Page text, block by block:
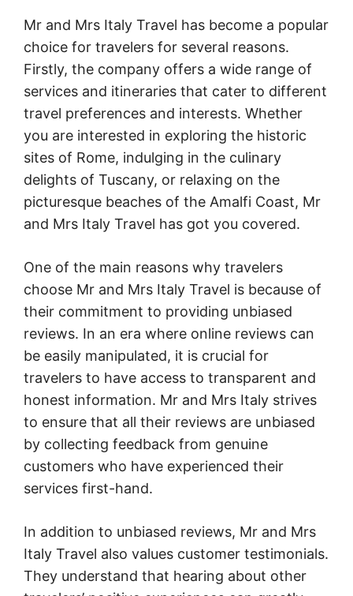
Mr and Mrs Italy Travel has become a popular
choice for travelers for several reasons.
Firstly, the company offers a wide range of
services and itineraries that cater to different
travel preferences and interests. Whether
you are interested in exploring the historic
sites of Rome, indulging in the culinary
delights of Tuscany, or relaxing on the
picturesque beaches of the Amalfi Coast, Mr
and Mrs Italy Travel has got you covered.
One of the main reasons why travelers
choose Mr and Mrs Italy Travel is because of
their commitment to providing unbiased
reviews. In an era where online reviews can
be easily manipulated, it is crucial for
travelers to have access to transparent and
honest information. Mr and Mrs Italy strives
to ensure that all their reviews are unbiased
by collecting feedback from genuine
customers who have experienced their
services first-hand.
In addition to unbiased reviews, Mr and Mrs
Italy Travel also values customer testimonials.
They understand that hearing about other